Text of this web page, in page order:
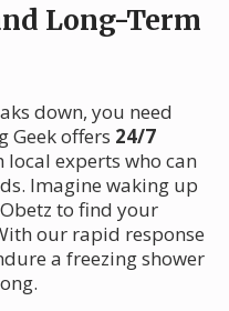
Long-Term
down, you need
Geek offers 24/7
local experts who can
Imagine waking up
to find your
our rapid response
a freezing shower